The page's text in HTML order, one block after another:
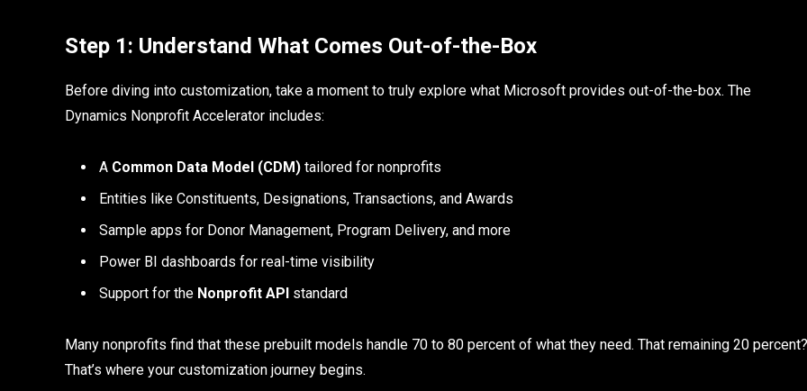
Step 1: Understand What Comes Out-of-the-Box
Before diving into customization, take a moment to truly explore what Microsoft provides out-of-the-box. The
Dynamics Nonprofit Accelerator includes:
A Common Data Model (CDM) tailored for nonprofits
Entities like Constituents, Designations, Transactions, and Awards
Sample apps for Donor Management, Program Delivery, and more
Power BI dashboards for real-time visibility
Support for the Nonprofit API standard
Many nonprofits find that these prebuilt models handle 70 to 80 percent of what they need. That remaining 20 percent?
That’s where your customization journey begins.